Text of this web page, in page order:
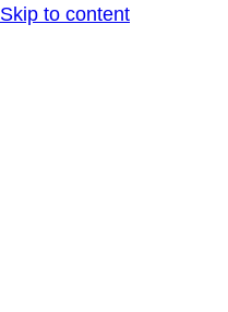
Skip to content